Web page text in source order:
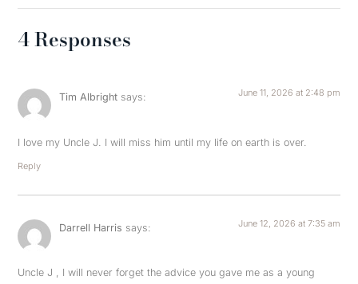
4 Responses
Tim Albright says: June 11, 2026 at 2:48 pm
I love my Uncle J. I will miss him until my life on earth is over.
Reply
Darrell Harris says: June 12, 2026 at 7:35 am
Uncle J , I will never forget the advice you gave me as a young